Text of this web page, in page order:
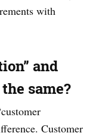
with
and
same?
Customer